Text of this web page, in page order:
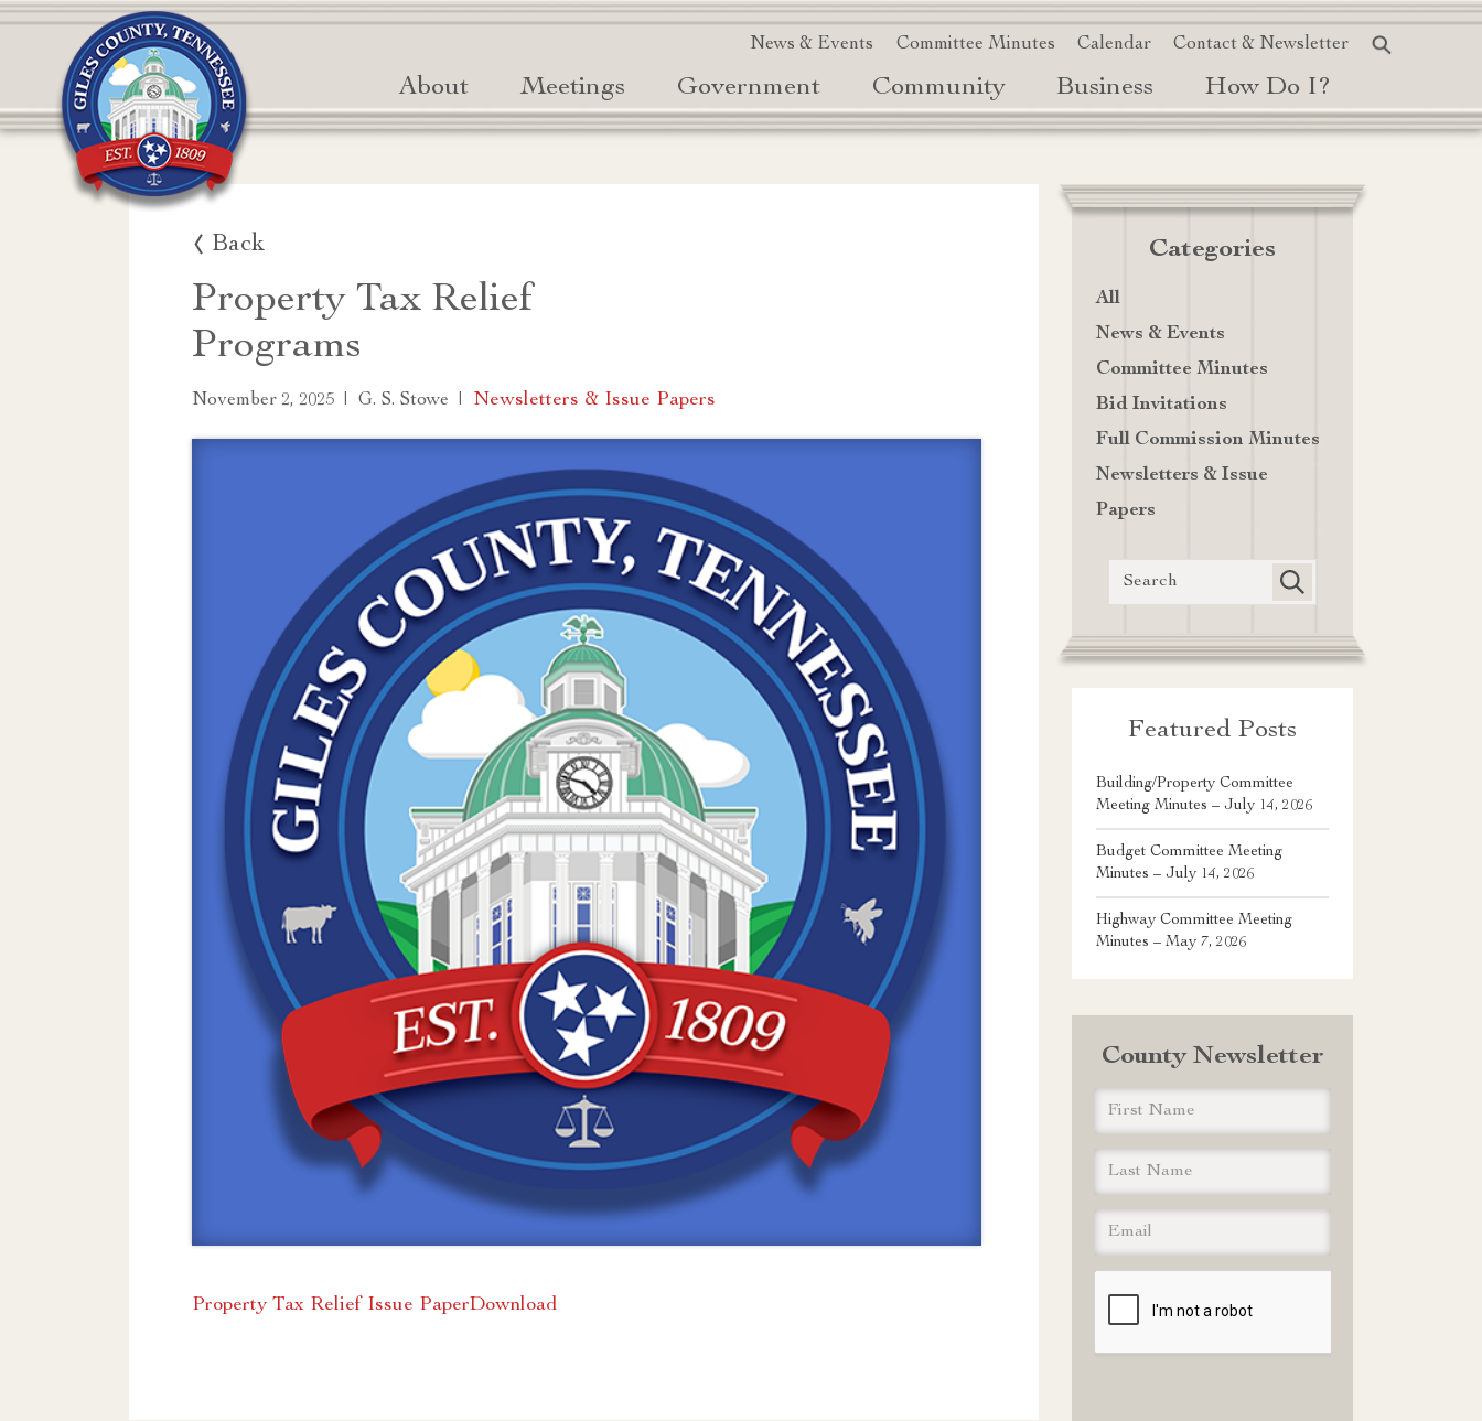
News & Events Committee Minutes Calendar Contact & Newsletter
About Meetings Government Community Business How Do I?
Back
Property Tax Relief
Programs
November 2, 2025 | G. S. Stowe | Newsletters & Issue Papers
Property Tax Relief Issue PaperDownload
Categories
All
News & Events
Committee Minutes
Bid Invitations
Full Commission Minutes
Newsletters & Issue
Papers
Featured Posts
Building/Property Committee
Meeting Minutes – July 14, 2026
Budget Committee Meeting
Minutes – July 14, 2026
Highway Committee Meeting
Minutes – May 7, 2026
County Newsletter